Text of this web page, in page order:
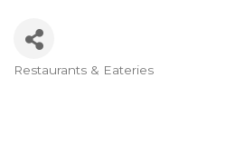
Restaurants & Eateries